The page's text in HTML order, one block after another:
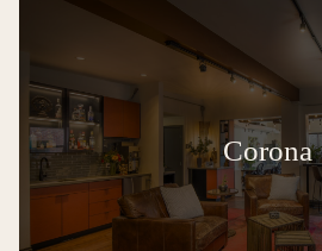
Corona